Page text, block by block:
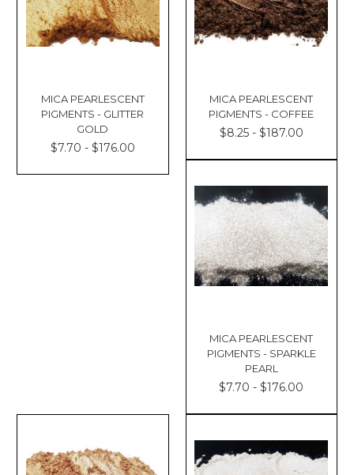
MICA PEARLESCENT
PIGMENTS - GLITTER
GOLD
$7.70 - $176.00
MICA PEARLESCENT
PIGMENTS - COFFEE
$8.25 - $187.00
MICA PEARLESCENT
PIGMENTS - SPARKLE
PEARL
$7.70 - $176.00